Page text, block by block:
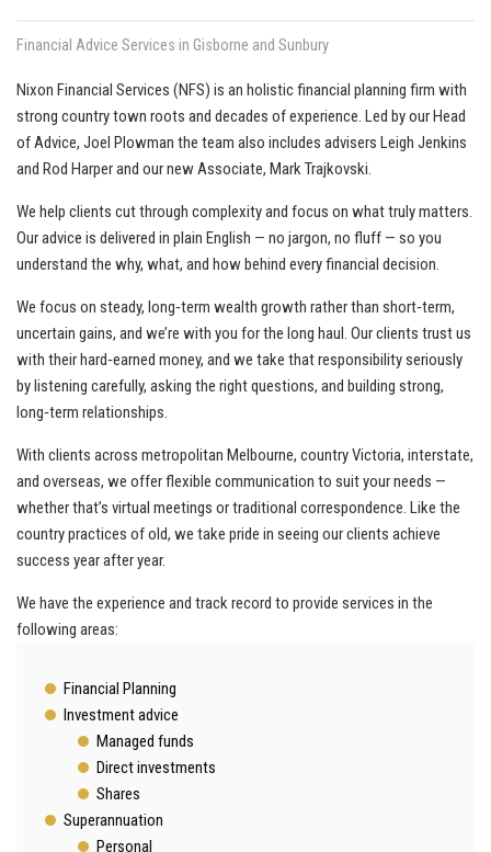
Financial Advice Services in Gisborne and Sunbury
Nixon Financial Services (NFS) is an holistic financial planning firm with
strong country town roots and decades of experience. Led by our Head
of Advice, Joel Plowman the team also includes advisers Leigh Jenkins
and Rod Harper and our new Associate, Mark Trajkovski.
We help clients cut through complexity and focus on what truly matters.
Our advice is delivered in plain English — no jargon, no fluff — so you
understand the why, what, and how behind every financial decision.
We focus on steady, long‑term wealth growth rather than short‑term,
uncertain gains, and we’re with you for the long haul. Our clients trust us
with their hard‑earned money, and we take that responsibility seriously
by listening carefully, asking the right questions, and building strong,
long‑term relationships.
With clients across metropolitan Melbourne, country Victoria, interstate,
and overseas, we offer flexible communication to suit your needs —
whether that’s virtual meetings or traditional correspondence. Like the
country practices of old, we take pride in seeing our clients achieve
success year after year.
We have the experience and track record to provide services in the
following areas:
Financial Planning
Investment advice
Managed funds
Direct investments
Shares
Superannuation
Personal